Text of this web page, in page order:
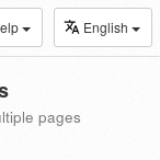
English
pages